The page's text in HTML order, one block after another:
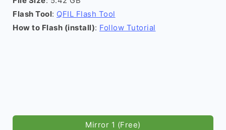
Flash Tool: QFIL Flash Tool
How to Flash (install): Follow Tutorial
Mirror 1 (Free)